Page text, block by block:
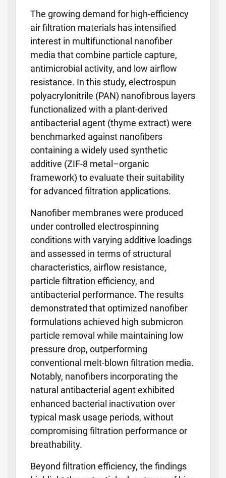
The growing demand for high-efficiency
air filtration materials has intensified
interest in multifunctional nanofiber
media that combine particle capture,
antimicrobial activity, and low airflow
resistance. In this study, electrospun
polyacrylonitrile (PAN) nanofibrous layers
functionalized with a plant-derived
antibacterial agent (thyme extract) were
benchmarked against nanofibers
containing a widely used synthetic
additive (ZIF-8 metal–organic
framework) to evaluate their suitability
for advanced filtration applications.
Nanofiber membranes were produced
under controlled electrospinning
conditions with varying additive loadings
and assessed in terms of structural
characteristics, airflow resistance,
particle filtration efficiency, and
antibacterial performance. The results
demonstrated that optimized nanofiber
formulations achieved high submicron
particle removal while maintaining low
pressure drop, outperforming
conventional melt-blown filtration media.
Notably, nanofibers incorporating the
natural antibacterial agent exhibited
enhanced bacterial inactivation over
typical mask usage periods, without
compromising filtration performance or
breathability.
Beyond filtration efficiency, the findings